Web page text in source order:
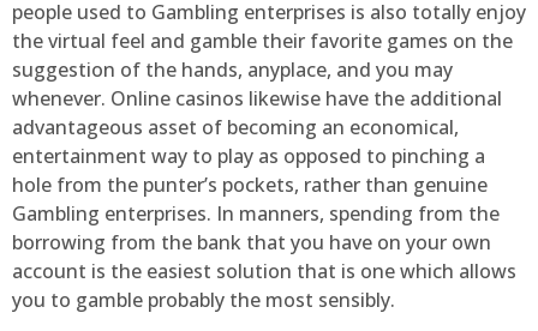
people used to Gambling enterprises is also totally enjoy
the virtual feel and gamble their favorite games on the
suggestion of the hands, anyplace, and you may
whenever. Online casinos likewise have the additional
advantageous asset of becoming an economical,
entertainment way to play as opposed to pinching a
hole from the punter’s pockets, rather than genuine
Gambling enterprises. In manners, spending from the
borrowing from the bank that you have on your own
account is the easiest solution that is one which allows
you to gamble probably the most sensibly.